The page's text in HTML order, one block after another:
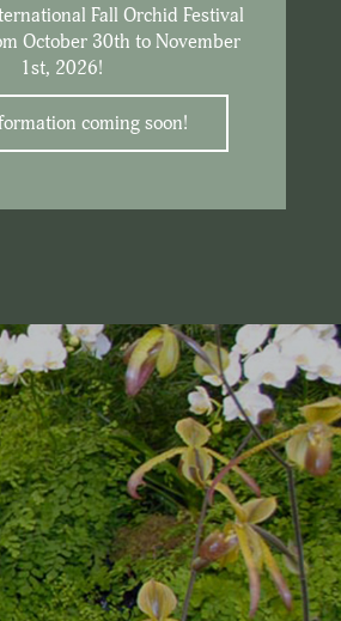
Fall Orchid Festival
October 30th to November
1st, 2026!
coming soon!